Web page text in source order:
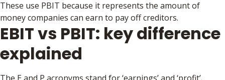
These use PBIT because it represents the amount of
money companies can earn to pay off creditors.
EBIT vs PBIT: key difference
explained